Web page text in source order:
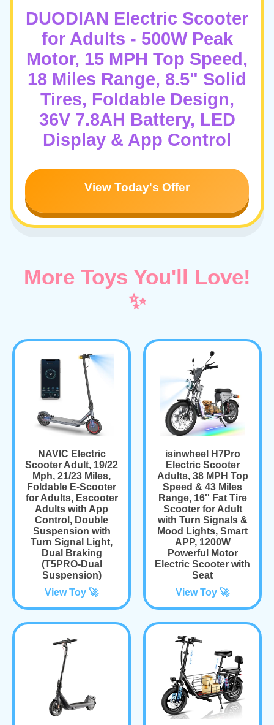
DUODIAN Electric Scooter
for Adults - 500W Peak
Motor, 15 MPH Top Speed,
18 Miles Range, 8.5" Solid
Tires, Foldable Design,
36V 7.8AH Battery, LED
Display & App Control
View Today's Offer
More Toys You'll Love!
✨
NAVIC Electric
Scooter Adult, 19/22
Mph, 21/23 Miles,
Foldable E-Scooter
for Adults, Escooter
Adults with App
Control, Double
Suspension with
Turn Signal Light,
Dual Braking
(T5PRO-Dual
Suspension)
View Toy 🚀
isinwheel H7Pro
Electric Scooter
Adults, 38 MPH Top
Speed & 43 Miles
Range, 16'' Fat Tire
Scooter for Adult
with Turn Signals &
Mood Lights, Smart
APP, 1200W
Powerful Motor
Electric Scooter with
Seat
View Toy 🚀